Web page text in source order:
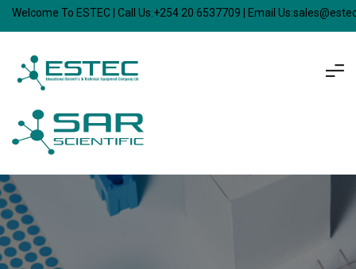
Welcome To ESTEC | Call Us:+254 20 6537709 | Email